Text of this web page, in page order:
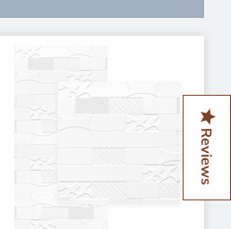
Reviews